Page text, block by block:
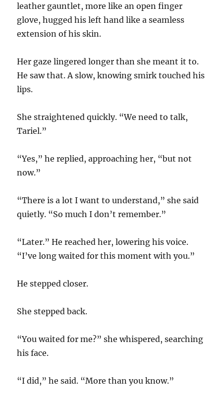
leather gauntlet, more like an open finger
glove, hugged his left hand like a seamless
extension of his skin.
Her gaze lingered longer than she meant it to.
He saw that. A slow, knowing smirk touched his
lips.
She straightened quickly. “We need to talk,
Tariel.”
“Yes,” he replied, approaching her, “but not
now.”
“There is a lot I want to understand,” she said
quietly. “So much I don’t remember.”
“Later.” He reached her, lowering his voice.
“I’ve long waited for this moment with you.”
He stepped closer.
She stepped back.
“You waited for me?” she whispered, searching
his face.
“I did,” he said. “More than you know.”